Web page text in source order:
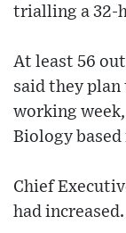
trialling a 32-
At least 56
said they
working
Biology based
Chief
had increased.